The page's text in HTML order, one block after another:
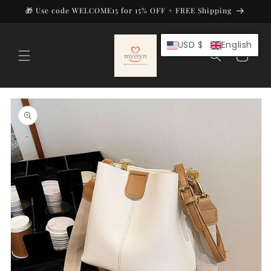
Skip to
🎁 Use code WELCOME15 for 15% OFF + FREE Shipping
Cart
Skip to
product
information
USD $ English